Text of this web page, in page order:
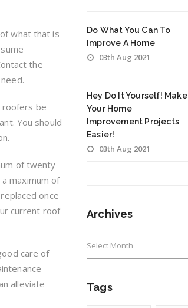
what that is
the
roofers be
You should
of twenty
maximum of
once
current roof
care of
alleviate
Do What You Can To
Improve A Home
03th Aug 2021
Hey Do It Yourself! Make
Your Home
Improvement Projects
Easier!
03th Aug 2021
Archives
Tags